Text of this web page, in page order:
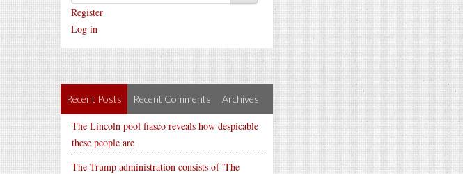
Register
Log in
Recent Posts Recent Comments Archives
The Lincoln pool fiasco reveals how despicable
these people are
The Trump administration consists of 'The